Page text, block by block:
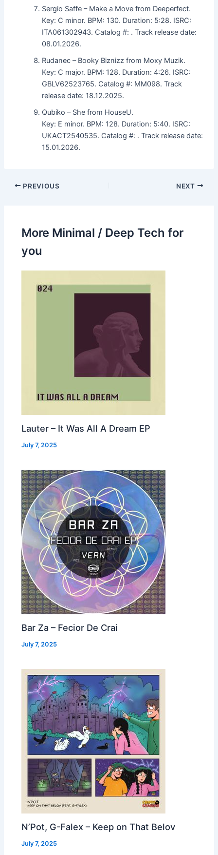
Sergio Saffe – Make a Move from Deeperfect.
Key: C minor. BPM: 130. Duration: 5:28. ISRC:
ITA061302943. Catalog #: . Track release date:
08.01.2026.
Rudanec – Booky Biznizz from Moxy Muzik.
Key: C major. BPM: 128. Duration: 4:26. ISRC:
GBLV62523765. Catalog #: MM098. Track
release date: 18.12.2025.
Qubiko – She from HouseU.
Key: E minor. BPM: 128. Duration: 5:40. ISRC:
UKACT2540535. Catalog #: . Track release date:
15.01.2026.
PREVIOUS NEXT
More Minimal / Deep Tech for
you
Lauter – It Was All A Dream EP
July 7, 2025
Bar Za – Fecior De Crai
July 7, 2025
N’Pot, G-Falex – Keep on That Belov
July 7, 2025